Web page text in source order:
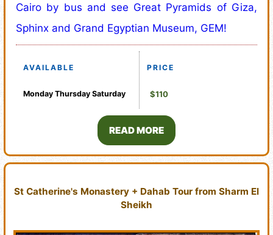
Cairo by bus and see Great Pyramids of Giza,
Sphinx and Grand Egyptian Museum, GEM!
AVAILABLE
MondayThursdaySaturday
PRICE
$110
READ MORE
St Catherine's Monastery + Dahab Tour from Sharm El
Sheikh